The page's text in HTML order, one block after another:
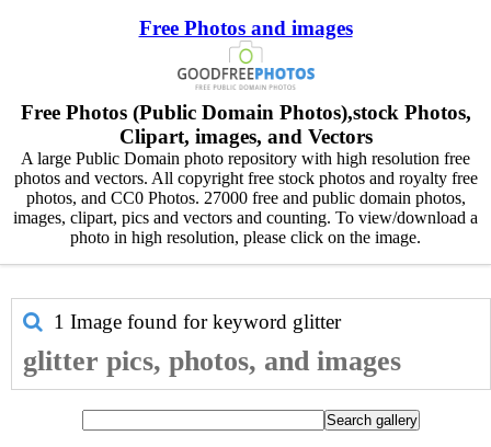
Free Photos and images
Free Photos (Public Domain Photos),stock Photos,
Clipart, images, and Vectors
A large Public Domain photo repository with high resolution free
photos and vectors. All copyright free stock photos and royalty free
photos, and CC0 Photos. 27000 free and public domain photos,
images, clipart, pics and vectors and counting. To view/download a
photo in high resolution, please click on the image.
1 Image found for keyword glitter
glitter pics, photos, and images